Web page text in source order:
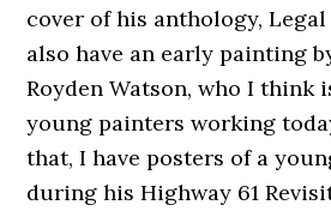
cover of his anthology,
also have an early painting
Royden Watson, who I think
young painters working
that, I have posters of a
during his Highway 61